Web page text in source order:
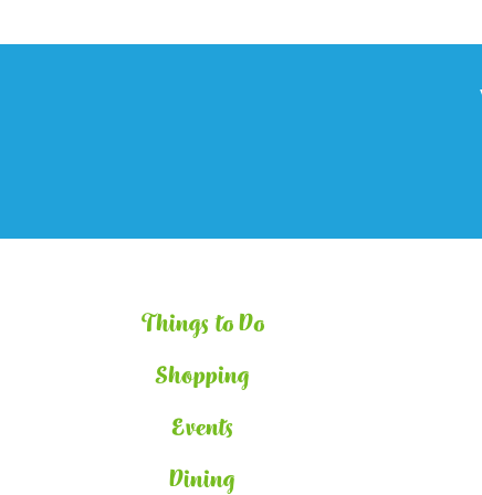
Things to Do
Shopping
Events
Dining